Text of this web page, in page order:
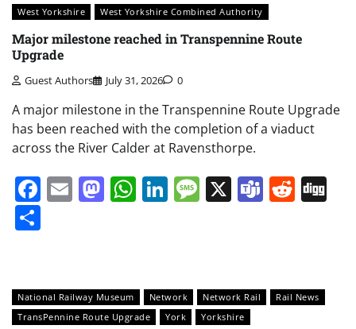
West Yorkshire
West Yorkshire Combined Authority
Major milestone reached in Transpennine Route
Upgrade
Guest Authors July 31, 2026 0
A major milestone in the Transpennine Route Upgrade
has been reached with the completion of a viaduct
across the River Calder at Ravensthorpe.
Facebook
EmailMastodon
WhatsApp
LinkedIn
Message
X Teams
National Railway Museum Network Network Rail
Rail News
TransPennine Route Upgrade
York Yorkshire